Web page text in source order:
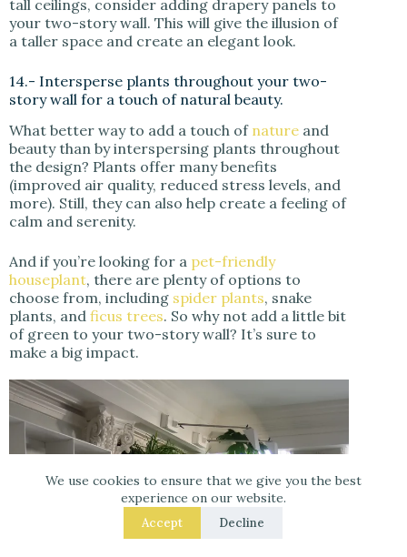
We use cookies to ensure that we give you the best
experience on our website.
Accept Decline
tall ceilings, consider adding drapery panels to
your two-story wall. This will give the illusion of
a taller space and create an elegant look.
14.- Intersperse plants throughout your two-
story wall for a touch of natural beauty.
What better way to add a touch of nature and
beauty than by interspersing plants throughout
the design? Plants offer many benefits
(improved air quality, reduced stress levels, and
more). Still, they can also help create a feeling of
calm and serenity.
And if you’re looking for a pet-friendly
houseplant, there are plenty of options to
choose from, including spider plants, snake
plants, and ficus trees. So why not add a little bit
of green to your two-story wall? It’s sure to
make a big impact.